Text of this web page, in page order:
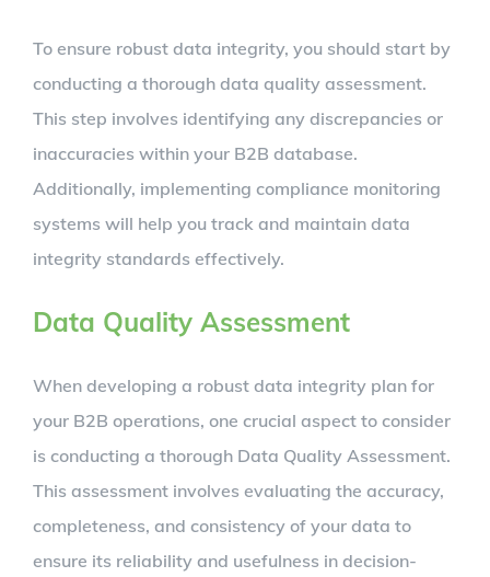
To ensure robust data integrity, you should start by
conducting a thorough data quality assessment.
This step involves identifying any discrepancies or
inaccuracies within your B2B database.
Additionally, implementing compliance monitoring
systems will help you track and maintain data
integrity standards effectively.
Data Quality Assessment
When developing a robust data integrity plan for
your B2B operations, one crucial aspect to consider
is conducting a thorough Data Quality Assessment.
This assessment involves evaluating the accuracy,
completeness, and consistency of your data to
ensure its reliability and usefulness in decision-